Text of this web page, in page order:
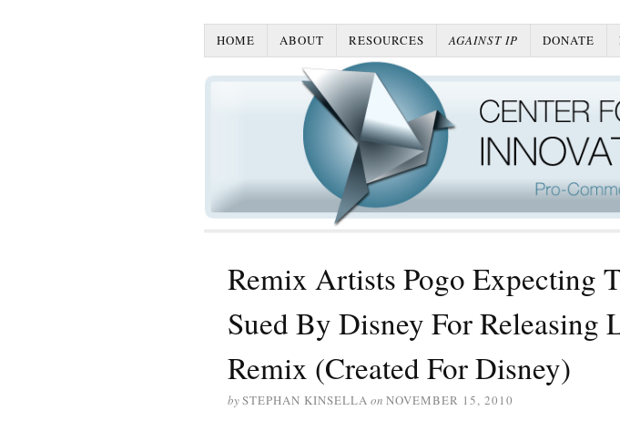
HOME ABOUT RESOURCES AGAINST IP DONATE
Remix Artists Pogo Expecting
Sued By Disney For Releasing
Remix (Created For Disney)
bySTEPHAN KINSELLA on NOVEMBER 15, 2010